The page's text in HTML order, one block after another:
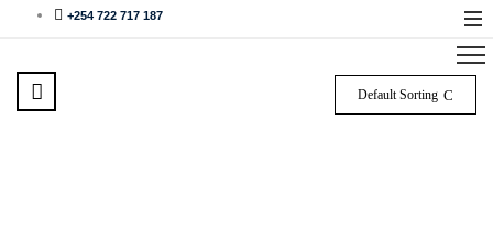
+254 722 717 187
Default Sorting